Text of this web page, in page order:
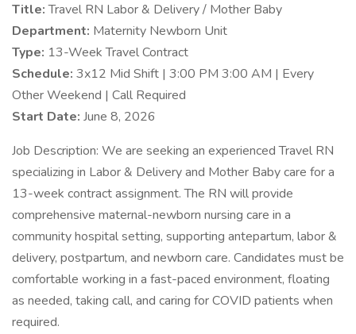
Title:Travel RN Labor & Delivery / Mother Baby
Department: Maternity Newborn Unit
Type: 13-Week Travel Contract
Schedule: 3x12 Mid Shift | 3:00 PM 3:00 AM | Every
Other Weekend | Call Required
Start Date: June 8, 2026
Job Description: We are seeking an experienced Travel RN
specializing in Labor & Delivery and Mother Baby care for a
13-week contract assignment. The RN will provide
comprehensive maternal-newborn nursing care in a
community hospital setting, supporting antepartum, labor &
delivery, postpartum, and newborn care. Candidates must be
comfortable working in a fast-paced environment, floating
as needed, taking call, and caring for COVID patients when
required.